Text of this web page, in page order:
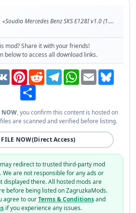
from Man truck dealer
on game version 1.38.x
«Soudia Mercedes Benz SKS E128I v1.0 (1.38.x) for ETS2»
mod? Share it with your friends!
below to access all download links.
VK PinterestReddit TelegramWhatsApp
Email
NOW, you confirm this content is hosted on
are scanned and verified before listing.
FILE NOW(Direct Access)
redirect to trusted third-party mod
We are not responsible for any ads or
displayed there. All hosted mods are
before being listed on ZagruzkaMods.
agree to ourTerms & Conditionsand
if you experience any issues.